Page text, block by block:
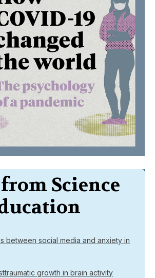
Science
between social media and anxiety in
growth in brain activity